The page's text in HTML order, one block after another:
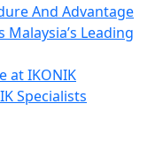
And Advantage
Malaysia’s Leading
at IKONIK
Specialists